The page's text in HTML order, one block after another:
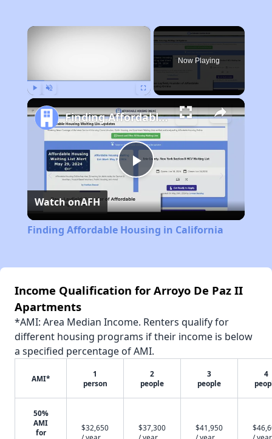
×
Now Playing
Play
Video
Finding Affordable Housing in California
Watch onAFH
Finding Affordable Housing in California
Income Qualification for Arroyo De Paz II
Apartments
*AMI: Area Median Income. Renters qualify for
different housing programs if their income is below
a specified percentage of AMI.
AMI*
1
person
2
people
3
people
4
50%
AMI
for
$32,650
$37,300
$41,950